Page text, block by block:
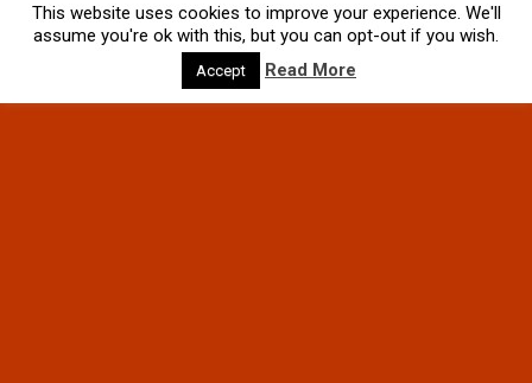
This website uses cookies to improve your experience. We'll
assume you're ok with this, but you can opt-out if you wish.
Accept Read More